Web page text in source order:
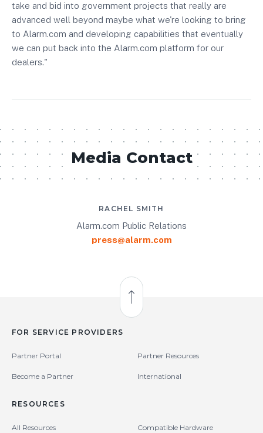
take and bid into government projects that really are
advanced well beyond maybe what we're looking to bring
to Alarm.com and developing capabilities that eventually
we can put back into the Alarm.com platform for our
dealers."
Media Contact
RACHEL SMITH
Alarm.com Public Relations
press@alarm.com
Back to Top
FOR SERVICE PROVIDERS
Partner Portal Partner Resources
Become a Partner International
RESOURCES
All Resources Compatible Hardware